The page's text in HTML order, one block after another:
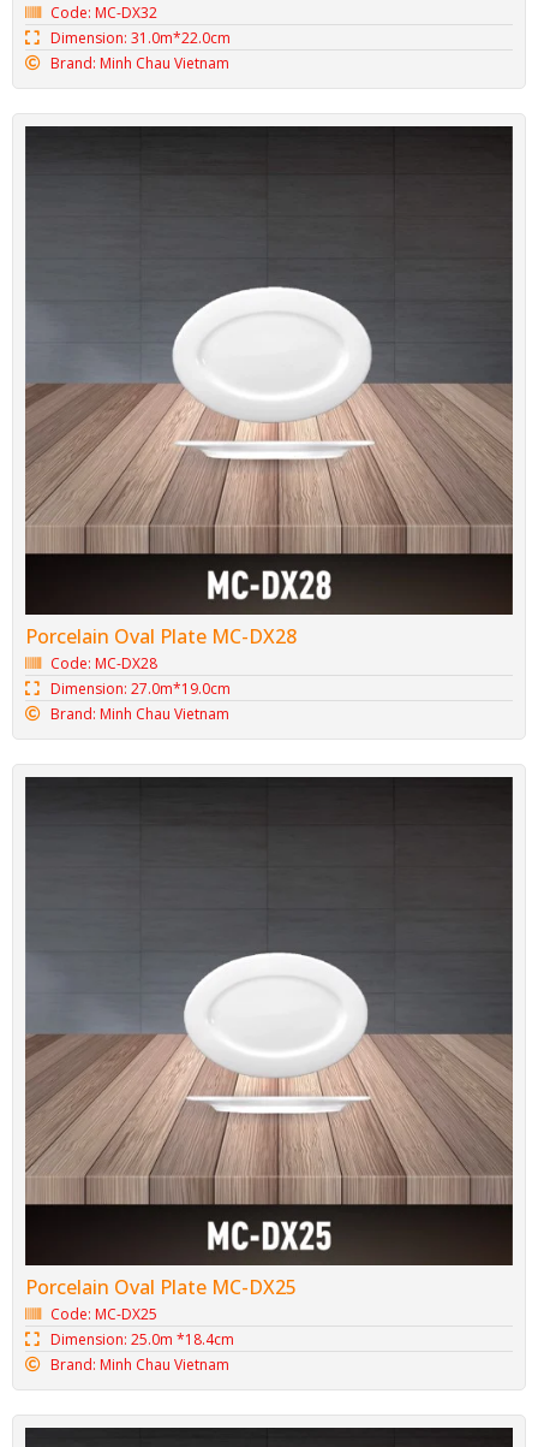
Code: MC-DX32
Dimension: 31.0m*22.0cm
Brand: Minh Chau Vietnam
Porcelain Oval Plate MC-DX28
Code: MC-DX28
Dimension: 27.0m*19.0cm
Brand: Minh Chau Vietnam
Porcelain Oval Plate MC-DX25
Code: MC-DX25
Dimension: 25.0m *18.4cm
Brand: Minh Chau Vietnam